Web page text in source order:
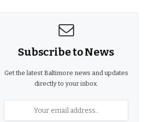
Subscribe to News
Get the latest Baltimore news and updates
directly to your inbox.